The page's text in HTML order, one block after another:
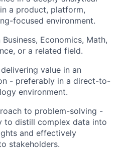
About
Team
Portfolio
a product, platform,
focused environment.
Economics, Math,
or a related field.
value in an
- preferably in a direct-to-
environment.
to problem-solving -
to distill complex data into
and effectively
stakeholders.